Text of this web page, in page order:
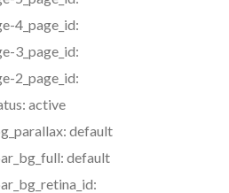
4_page_id:
3_page_id:
2_page_id:
active
default
default